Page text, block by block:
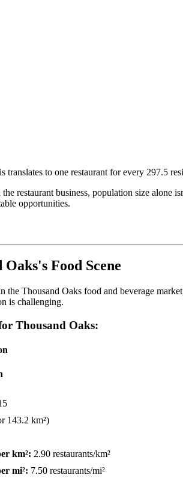
translates to one restaurant for every 297.5
restaurant business, population size alone
opportunities.
Oaks's Food Scene
the Thousand Oaks food and beverage
is challenging.
Thousand Oaks:
143.2 km²)
km²: 2.90 restaurants/km²
mi²: 7.50 restaurants/mi²